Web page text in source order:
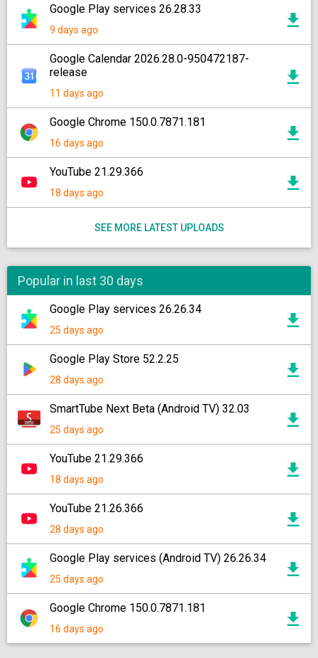
Google Play services 26.28.33
9 days ago
Google Calendar 2026.28.0-950472187-
release
11 days ago
Google Chrome 150.0.7871.181
16 days ago
YouTube 21.29.366
18 days ago
SEE MORE LATEST UPLOADS
Popular in last 30 days
Google Play services 26.26.34
25 days ago
Google Play Store 52.2.25
28 days ago
SmartTube Next Beta (Android TV) 32.03
25 days ago
YouTube 21.29.366
18 days ago
YouTube 21.26.366
28 days ago
Google Play services (Android TV) 26.26.34
25 days ago
Google Chrome 150.0.7871.181
16 days ago